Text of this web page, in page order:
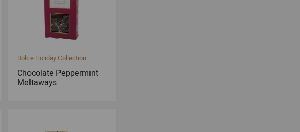
Dolce Holiday Collection
Chocolate Peppermint
Meltaways